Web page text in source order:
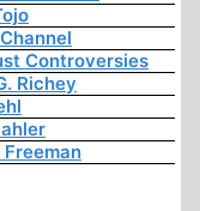
Controversies
Richey